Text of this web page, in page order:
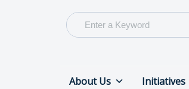
About Us Initiatives